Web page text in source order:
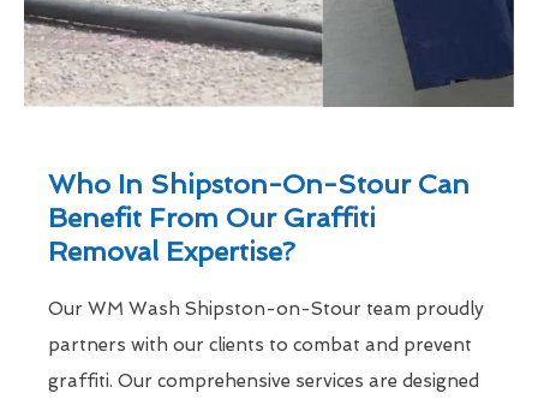
Who In Shipston-On-Stour Can
Benefit From Our Graffiti
Removal Expertise?
Our WM Wash Shipston-on-Stour team proudly
partners with our clients to combat and prevent
graffiti. Our comprehensive services are designed